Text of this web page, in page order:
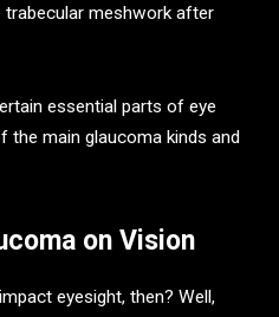
trabecular meshwork after
essential parts of eye
the main glaucoma kinds and
on Vision
eyesight, then? Well,